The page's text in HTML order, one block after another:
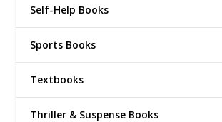
Self-Help Books
Sports Books
Textbooks
Thriller & Suspense Books